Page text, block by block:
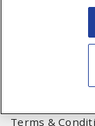
Terms &